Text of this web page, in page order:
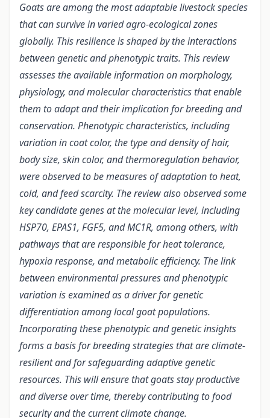
Goats are among the most adaptable livestock species
that can survive in varied agro-ecological zones
globally. This resilience is shaped by the interactions
between genetic and phenotypic traits. This review
assesses the available information on morphology,
physiology, and molecular characteristics that enable
them to adapt and their implication for breeding and
conservation. Phenotypic characteristics, including
variation in coat color, the type and density of hair,
body size, skin color, and thermoregulation behavior,
were observed to be measures of adaptation to heat,
cold, and feed scarcity. The review also observed some
key candidate genes at the molecular level, including
HSP70, EPAS1, FGF5, and MC1R, among others, with
pathways that are responsible for heat tolerance,
hypoxia response, and metabolic efficiency. The link
between environmental pressures and phenotypic
variation is examined as a driver for genetic
differentiation among local goat populations.
Incorporating these phenotypic and genetic insights
forms a basis for breeding strategies that are climate-
resilient and for safeguarding adaptive genetic
resources. This will ensure that goats stay productive
and diverse over time, thereby contributing to food
security and the current climate change.